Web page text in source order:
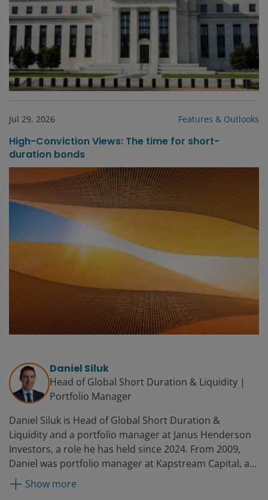
Jul 29, 2026 Features & Outlooks
High-Conviction Views: The time for short-
duration bonds
Daniel Siluk
Head of Global Short Duration & Liquidity |
Portfolio Manager
Daniel Siluk is Head of Global Short Duration &
Liquidity and a portfolio manager at Janus Henderson
Investors, a role he has held since 2024. From 2009,
Daniel was portfolio manager at Kapstream Capital, a
subsidiary of Janus Henderson Investors, which
acquired Kapstream in 2015. Prior to this, he served as
Show more